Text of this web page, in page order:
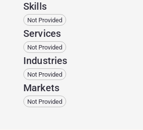
Skills
Not Provided
Services
Not Provided
Industries
Not Provided
Markets
Not Provided